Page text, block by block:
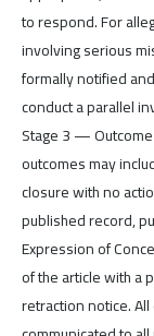
to respond. For
involving serious
formally notified
conduct a parallel
Stage 3 —
outcomes may
closure with no
published record,
Expression of
of the article with a
retraction notice.